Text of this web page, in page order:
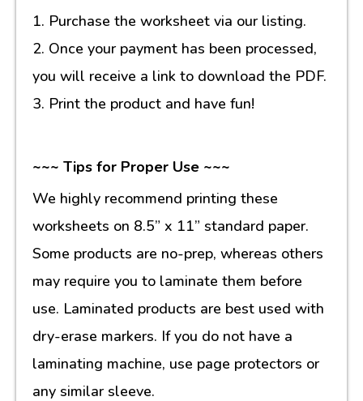
1. Purchase the worksheet via our listing.
2. Once your payment has been processed,
you will receive a link to download the PDF.
3. Print the product and have fun!
~~~ Tips for Proper Use ~~~
We highly recommend printing these
worksheets on 8.5” x 11” standard paper.
Some products are no-prep, whereas others
may require you to laminate them before
use. Laminated products are best used with
dry-erase markers. If you do not have a
laminating machine, use page protectors or
any similar sleeve.